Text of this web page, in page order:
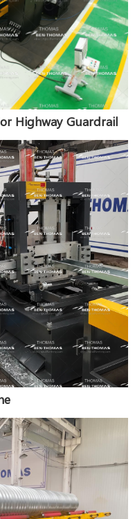
Highway Guardrail